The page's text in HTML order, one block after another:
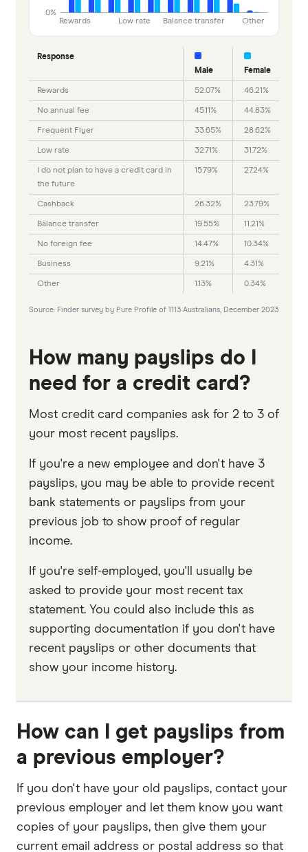
Rewards Low rate Balance transfer Other
0%
Response
Male
Female
Rewards 52.07% 46.21%
No annual fee 45.11% 44.83%
Frequent Flyer 33.65% 28.62%
Low rate 32.71% 31.72%
I do not plan to have a credit card in
the future
15.79% 27.24%
Cashback 26.32% 23.79%
Balance transfer 19.55% 11.21%
No foreign fee 14.47% 10.34%
Business 9.21% 4.31%
Other 1.13% 0.34%
Source: Finder survey by Pure Profile of 1113 Australians, December 2023
How many payslips do I
need for a credit card?
Most credit card companies ask for 2 to 3 of
your most recent payslips.
If you're a new employee and don't have 3
payslips, you may be able to provide recent
bank statements or payslips from your
previous job to show proof of regular
income.
If you're self-employed, you'll usually be
asked to provide your most recent tax
statement. You could also include this as
supporting documentation if you don't have
recent payslips or other documents that
show your income history.
How can I get payslips from
a previous employer?
If you don't have your old payslips, contact your
previous employer and let them know you want
copies of your payslips, then give them your
current email address or postal address so that